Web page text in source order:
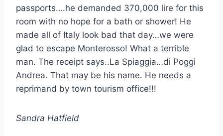
passports….he demanded 370,000 lire for this
room with no hope for a bath or shower! He
made all of Italy look bad that day…we were
glad to escape Monterosso! What a terrible
man. The receipt says..La Spiaggia…di Poggi
Andrea. That may be his name. He needs a
reprimand by town tourism office!!!
Sandra Hatfield